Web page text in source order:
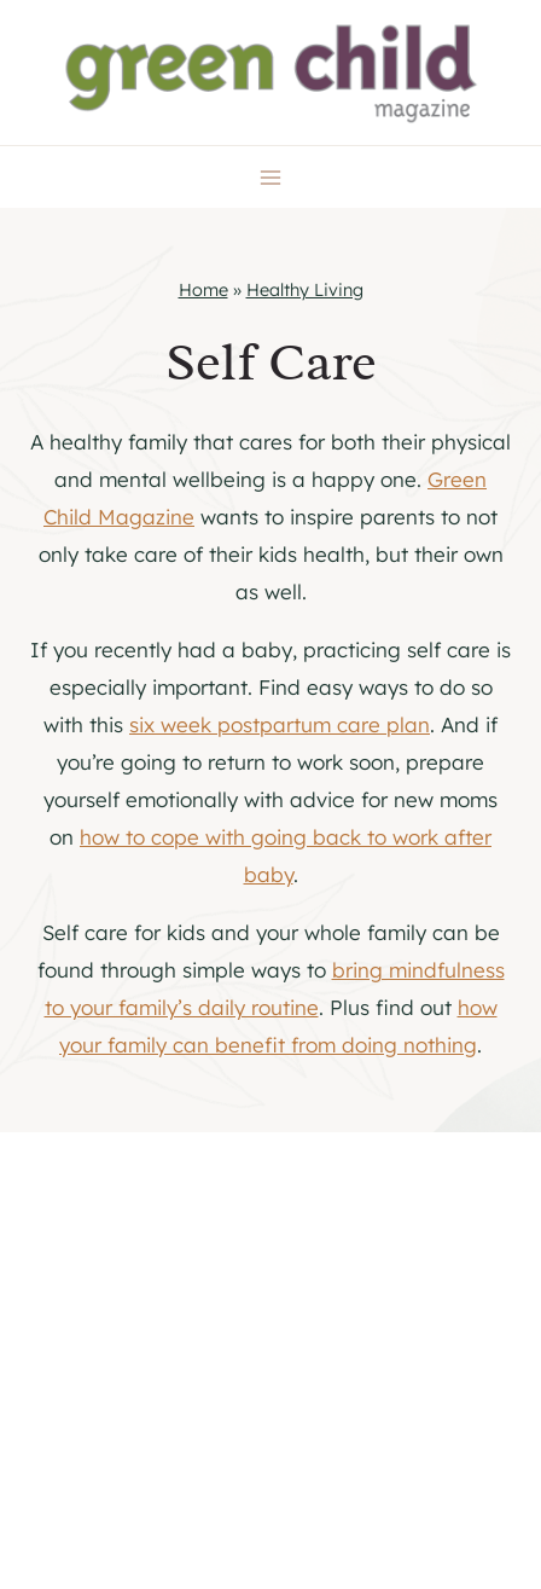
content
Home» Healthy Living
Self Care
A healthy family that cares for both their physical
and mental wellbeing is a happy one. Green
Child Magazine wants to inspire parents to not
only take care of their kids health, but their own
as well.
If you recently had a baby, practicing self care is
especially important. Find easy ways to do so
with this six week postpartum care plan. And if
you’re going to return to work soon, prepare
yourself emotionally with advice for new moms
on how to cope with going back to work after
baby.
Self care for kids and your whole family can be
found through simple ways to bring mindfulness
to your family’s daily routine. Plus find out how
your family can benefit from doing nothing.